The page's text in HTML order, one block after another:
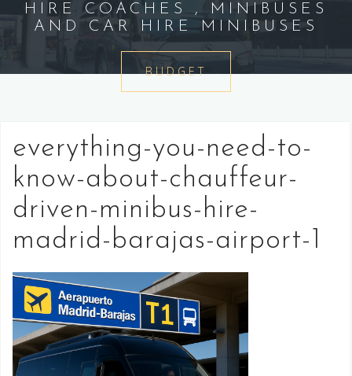
HIRE COACHES , MINIBUSES
AND CAR HIRE MINIBUSES
BUDGET
everything-you-need-to-
know-about-chauffeur-
driven-minibus-hire-
madrid-barajas-airport-1